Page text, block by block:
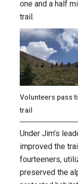
one and a half
trail.
Volunteers pass
trail
Under Jim’s
improved the
fourteeners,
preserved the